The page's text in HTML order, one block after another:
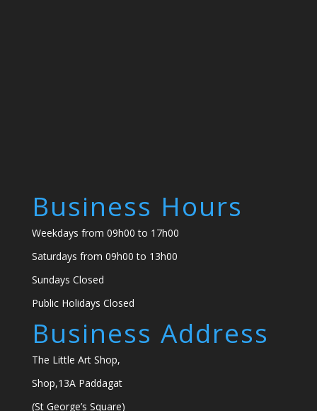
Business Hours
Weekdays from 09h00 to 17h00
Saturdays from 09h00 to 13h00
Sundays Closed
Public Holidays Closed
Business Address
The Little Art Shop,
Shop,13A Paddagat
(St George’s Square)